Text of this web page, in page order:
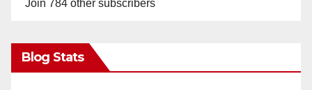
Join 784 other subscribers
Blog Stats